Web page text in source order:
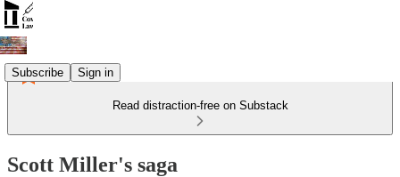
Subscribe Sign in
Read distraction-free on Substack
Scott Miller's saga